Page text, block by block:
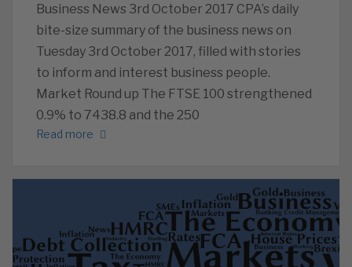
Business News 3rd October 2017 CPA’s daily
bite-size summary of the business news on
Tuesday 3rd October 2017, filled with stories
to inform and interest business people.
Market Round up The FTSE 100 strengthened
0.9% to 7438.8 and the 250
Read more